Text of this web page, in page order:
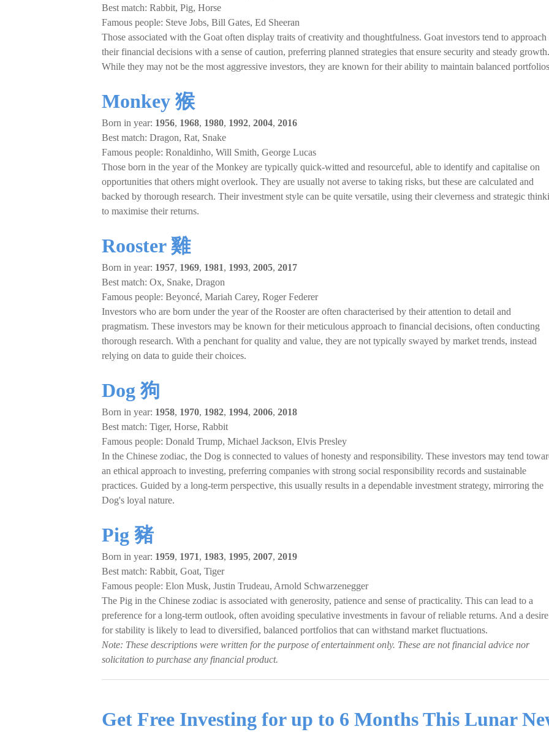
Best match: Rabbit, Pig, Horse
Famous people: Steve Jobs, Bill Gates, Ed Sheeran
Those associated with the Goat often display traits of creativity and thoughtfulness. Goat investors tend to approach
their financial decisions with a sense of caution, preferring planned strategies that ensure security and steady growth.
While they may not be the most aggressive investors, they are known for their ability to maintain balanced
Monkey 猴
Born in year: 1956, 1968, 1980, 1992, 2004, 2016
Best match: Dragon, Rat, Snake
Famous people: Ronaldinho, Will Smith, George Lucas
Those born in the year of the Monkey are typically quick-witted and resourceful, able to identify and capitalise on
opportunities that others might overlook. They are usually not averse to taking risks, but these are calculated and
backed by thorough research. Their investment style can be quite versatile, using their cleverness and strategic
to maximise their returns.
Rooster 雞
Born in year: 1957, 1969, 1981, 1993, 2005, 2017
Best match: Ox, Snake, Dragon
Famous people: Beyoncé, Mariah Carey, Roger Federer
Investors who are born under the year of the Rooster are often characterised by their attention to detail and
pragmatism. These investors may be known for their meticulous approach to financial decisions, often conducting
thorough research. With a penchant for quality and value, they are not typically swayed by market trends, instead
relying on data to guide their choices.
Dog 狗
Born in year: 1958, 1970, 1982, 1994, 2006, 2018
Best match: Tiger, Horse, Rabbit
Famous people: Donald Trump, Michael Jackson, Elvis Presley
In the Chinese zodiac, the Dog is connected to values of honesty and responsibility. These investors may tend
an ethical approach to investing, preferring companies with strong social responsibility records and sustainable
practices. Guided by a long-term perspective, this usually results in a dependable investment strategy, mirroring the
Dog's loyal nature.
Pig 豬
Born in year: 1959, 1971, 1983, 1995, 2007, 2019
Best match: Rabbit, Goat, Tiger
Famous people: Elon Musk, Justin Trudeau, Arnold Schwarzenegger
The Pig in the Chinese zodiac is associated with generosity, patience and sense of practicality. This can lead to a
preference for a long-term outlook, often avoiding speculative investments in favour of reliable returns. And a desire
for stability is likely to lead to diversified, balanced portfolios that can withstand market fluctuations.
Note: These descriptions were written for the purpose of entertainment only. These are not financial advice nor
solicitation to purchase any financial product.
Get Free Investing for up to 6 Months This Lunar